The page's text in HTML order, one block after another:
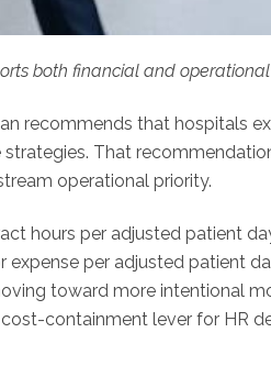
both financial and
recommends that hospitals
That
operational priority.
hours per adjusted patient
per adjusted patient
toward more intentional
containment lever for HR